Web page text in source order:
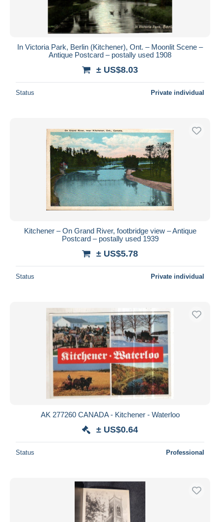
Duration
All durations
Closing in
Price
Payment methods
PayPal
Bank transfer
Visa
MasterCard
Bancontact
Maestro
Seller's residence
Submit
In Victoria Park, Berlin (Kitchener), Ont. – Moonlit Scene –
Antique Postcard – postally used 1908
± US$8.03
Status Private individual
Kitchener – On Grand River, footbridge view – Antique
Postcard – postally used 1939
± US$5.78
Status Private individual
AK 277260 CANADA - Kitchener - Waterloo
± US$0.64
Status Professional